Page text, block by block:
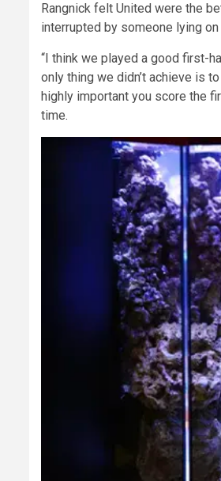
Rangnick felt United were the
interrupted by someone lying
“I think we played a good first-
only thing we didn’t achieve is
highly important you score the
time.